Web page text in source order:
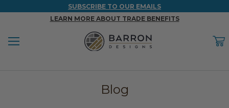
SUBSCRIBE TO OUR EMAILS
LEARN MORE ABOUT TRADE BENEFITS
Menu
WOOD & FAUX WOOD BEAMS
PROJECT RESOURCESBlog